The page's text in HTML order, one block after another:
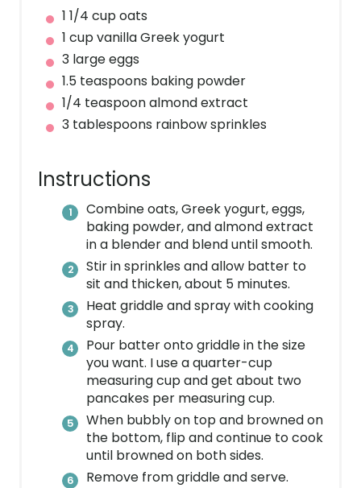
1 1/4 cup oats
1 cup vanilla Greek yogurt
3 large eggs
1.5 teaspoons baking powder
1/4 teaspoon almond extract
3 tablespoons rainbow sprinkles
Instructions
Combine oats, Greek yogurt, eggs,
baking powder, and almond extract
in a blender and blend until smooth.
Stir in sprinkles and allow batter to
sit and thicken, about 5 minutes.
Heat griddle and spray with cooking
spray.
Pour batter onto griddle in the size
you want. I use a quarter-cup
measuring cup and get about two
pancakes per measuring cup.
When bubbly on top and browned on
the bottom, flip and continue to cook
until browned on both sides.
Remove from griddle and serve.